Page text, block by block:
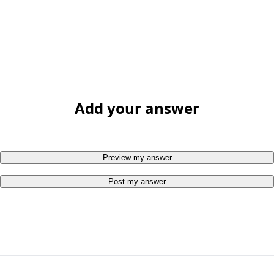
Add your answer
Preview my answer
Post my answer